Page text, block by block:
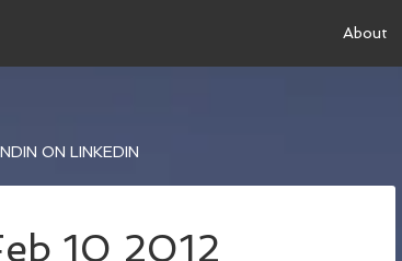
About
ON LINKEDIN
10 2012